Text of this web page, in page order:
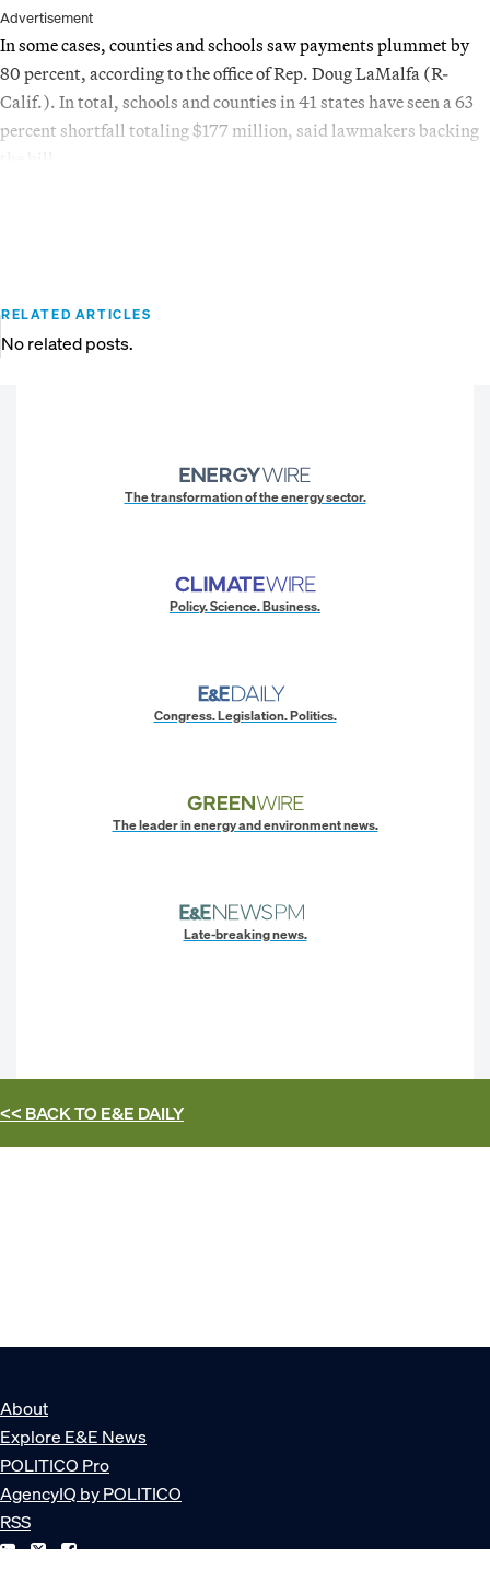
Advertisement
In some cases, counties and schools saw payments plummet by
80 percent, according to the office of Rep. Doug LaMalfa (R-
Calif.). In total, schools and counties in 41 states have seen a 63
percent shortfall totaling $177 million, said lawmakers backing
RELATED ARTICLES
No related posts.
The transformation of the energy sector.
Policy. Science. Business.
Congress. Legislation. Politics.
The leader in energy and environment news.
Late-breaking news.
<< BACK TOE&E DAILY
About
Explore E&E News
POLITICO Pro
AgencyIQ by POLITICO
RSS